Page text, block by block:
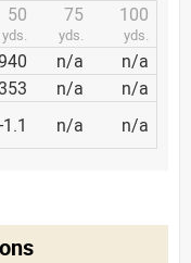
50
yds.
75
yds.
100
yds.
n/a
n/a
353 n/a
n/a
-1.1 n/a n/a